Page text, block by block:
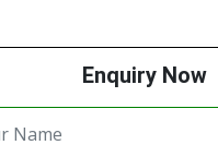
Enquiry Now